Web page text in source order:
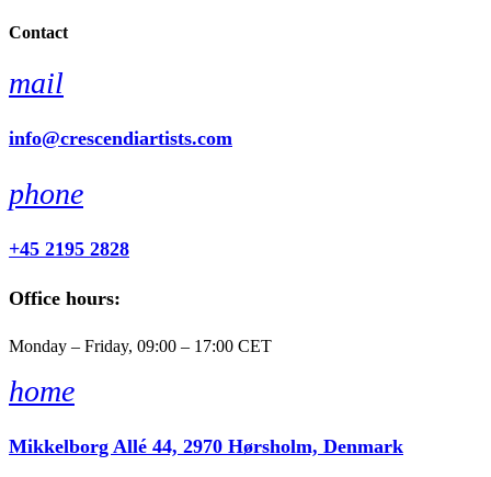
Contact
mail
info@crescendiartists.com
phone
+45 2195 2828
Office hours:
Monday – Friday, 09:00 – 17:00 CET
home
Mikkelborg Allé 44, 2970 Hørsholm, Denmark